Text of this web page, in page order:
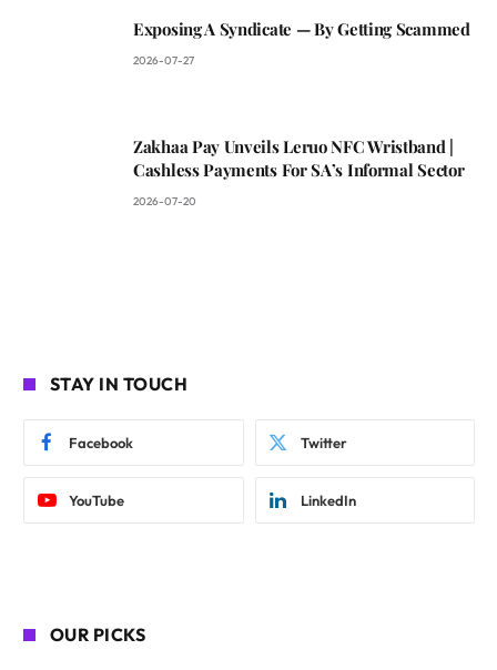
Exposing A Syndicate — By Getting Scammed
2026-07-27
Zakhaa Pay Unveils Leruo NFC Wristband |
Cashless Payments For SA’s Informal Sector
2026-07-20
STAY IN TOUCH
Facebook Twitter
YouTube LinkedIn
OUR PICKS